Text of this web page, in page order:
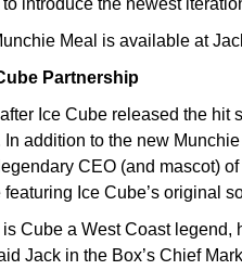
Meal is available at
Partnership
Ice Cube released the hit
In addition to the new
CEO (and mascot)
Ice Cube’s original
is Cube a West Coast
Jack in the Box’s Chief